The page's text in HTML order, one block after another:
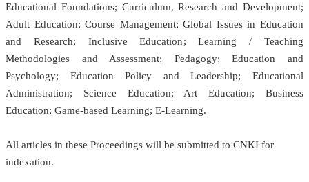
Educational Foundations; Curriculum, Research and Development;
Adult Education; Course Management; Global Issues in Education
and Research; Inclusive Education; Learning / Teaching
Methodologies and Assessment; Pedagogy; Education and
Psychology; Education Policy and Leadership; Educational
Administration; Science Education; Art Education; Business
Education; Game-based Learning; E-Learning.
All articles in these Proceedings will be submitted to CNKI for
indexation.